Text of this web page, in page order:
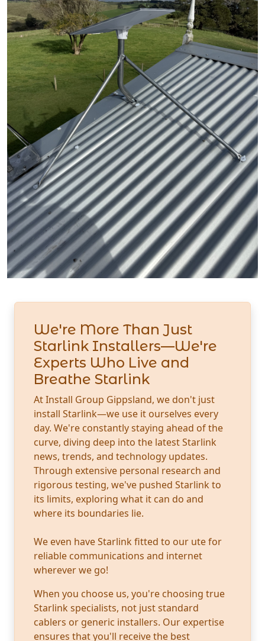
We're More Than Just
Starlink Installers—We're
Experts Who Live and
Breathe Starlink
At Install Group Gippsland, we don't just
install Starlink—we use it ourselves every
day. We're constantly staying ahead of the
curve, diving deep into the latest Starlink
news, trends, and technology updates.
Through extensive personal research and
rigorous testing, we've pushed Starlink to
its limits, exploring what it can do and
where its boundaries lie.
We even have Starlink fitted to our ute for
reliable communications and internet
wherever we go!
When you choose us, you're choosing true
Starlink specialists, not just standard
cablers or generic installers. Our expertise
ensures that you'll receive the best